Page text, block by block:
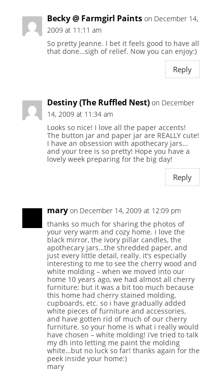
Becky @ Farmgirl Paints on December 14,
2009 at 11:11 am
So pretty Jeanne. I bet it feels good to have all
that done…sigh of relief. Now you can enjoy:)
Reply
Destiny (The Ruffled Nest) on December
14, 2009 at 11:34 am
Looks so nice! I love all the paper accents!
The button jar and paper jar are REALLY cute!
I have an obsession with apothecary jars…
and your tree is so pretty! Hope you have a
lovely week preparing for the big day!
Reply
mary on December 14, 2009 at 12:09 pm
thanks so much for sharing the photos of
your very warm and cozy home. i love the
black mirror, the ivory pillar candles, the
apothecary jars…the shredded paper, and
just every little detail, really. it’s especially
interesting to me to see the cherry wood and
white molding – when we moved into our
home 10 years ago, we had almost all cherry
furniture; but it was a bit too much because
this home had cherry stained molding,
cupboards, etc. so i have gradually added
white pieces of furniture and accessories,
and have gotten rid of much of our cherry
furniture. so your home is what i really would
have chosen – white molding! i’ve tried to talk
my dh into letting me paint the molding
white…but no luck so far! thanks again for the
peek inside your home:)
mary